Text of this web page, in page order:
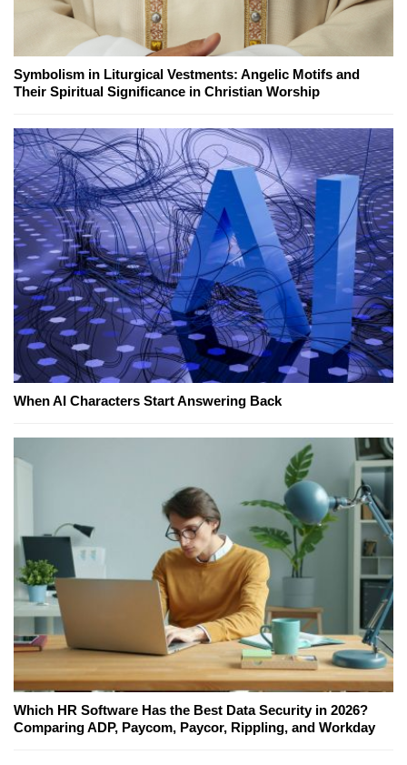
Symbolism in Liturgical Vestments: Angelic Motifs and
Their Spiritual Significance in Christian Worship
When AI Characters Start Answering Back
Which HR Software Has the Best Data Security in 2026?
Comparing ADP, Paycom, Paycor, Rippling, and Workday